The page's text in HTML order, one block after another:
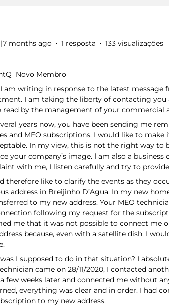
months ago 1 resposta 133 visualizações
Novo Membro
I am writing in response to the latest message
I am taking the liberty of contacting
read by the management of your commercial
years now, you have been sending me
and MEO subscriptions. I would like to
In my view, this is not the right way
your company’s image. I am also a
with me, I listen carefully and try to
therefore like to clarify the events as they
address in Breijinho D’Agua. In my new
to my new address. Your MEO
following my request for the
me that it was not possible to connect me
because, even with a satellite dish, I
I supposed to do in that situation? I
came on 28/11/2020, I contacted
few weeks later and connected me without
everything was clear and in order. I had
to my new address.